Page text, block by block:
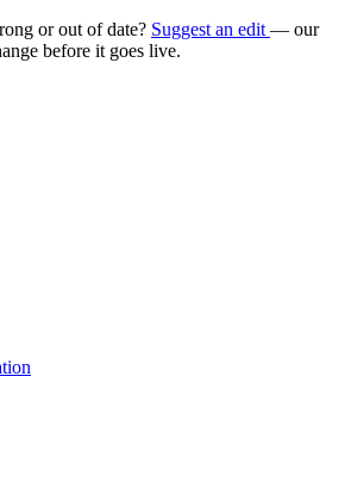
or out of date? Suggest an edit — our
before it goes live.